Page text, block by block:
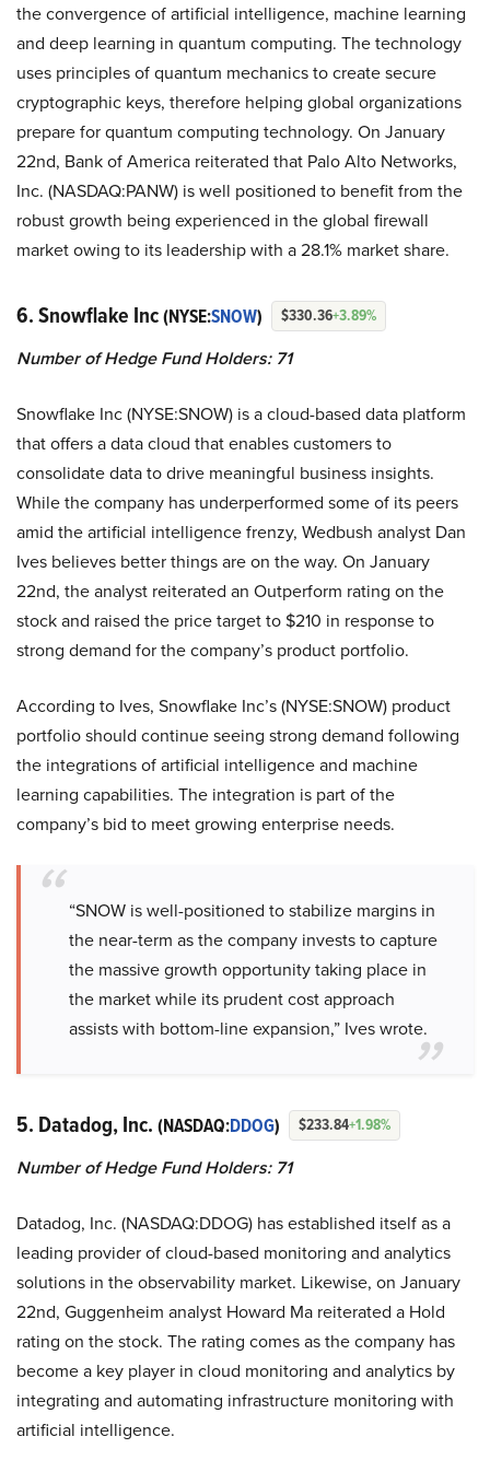
the convergence of artificial intelligence, machine learning
and deep learning in quantum computing. The technology
uses principles of quantum mechanics to create secure
cryptographic keys, therefore helping global organizations
prepare for quantum computing technology. On January
22nd, Bank of America reiterated that Palo Alto Networks,
Inc. (NASDAQ:PANW) is well positioned to benefit from the
robust growth being experienced in the global firewall
market owing to its leadership with a 28.1% market share.
6. Snowflake Inc(NYSE:SNOW) $330.36+3.89%
Number of Hedge Fund Holders: 71
Snowflake Inc (NYSE:SNOW) is a cloud-based data platform
that offers a data cloud that enables customers to
consolidate data to drive meaningful business insights.
While the company has underperformed some of its peers
amid the artificial intelligence frenzy, Wedbush analyst Dan
Ives believes better things are on the way. On January
22nd, the analyst reiterated an Outperform rating on the
stock and raised the price target to $210 in response to
strong demand for the company’s product portfolio.
According to Ives, Snowflake Inc’s (NYSE:SNOW) product
portfolio should continue seeing strong demand following
the integrations of artificial intelligence and machine
learning capabilities. The integration is part of the
company’s bid to meet growing enterprise needs.
“SNOW is well-positioned to stabilize margins in
the near-term as the company invests to capture
the massive growth opportunity taking place in
the market while its prudent cost approach
assists with bottom-line expansion,” Ives wrote.
5. Datadog, Inc. (NASDAQ:DDOG) $233.84+1.98%
Number of Hedge Fund Holders: 71
Datadog, Inc. (NASDAQ:DDOG) has established itself as a
leading provider of cloud-based monitoring and analytics
solutions in the observability market. Likewise, on January
22nd, Guggenheim analyst Howard Ma reiterated a Hold
rating on the stock. The rating comes as the company has
become a key player in cloud monitoring and analytics by
integrating and automating infrastructure monitoring with
artificial intelligence.